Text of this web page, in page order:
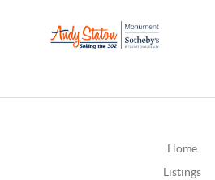
Home
Listings